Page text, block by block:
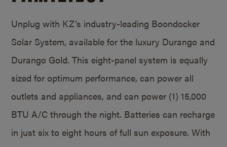
Unplug with KZ’s industry-leading Boondocker
Solar System, available for the luxury Durango and
Durango Gold. This eight-panel system is equally
sized for optimum performance, can power all
outlets and appliances, and can power (1) 15,000
BTU A/C through the night. Batteries can recharge
in just six to eight hours of full sun exposure. With